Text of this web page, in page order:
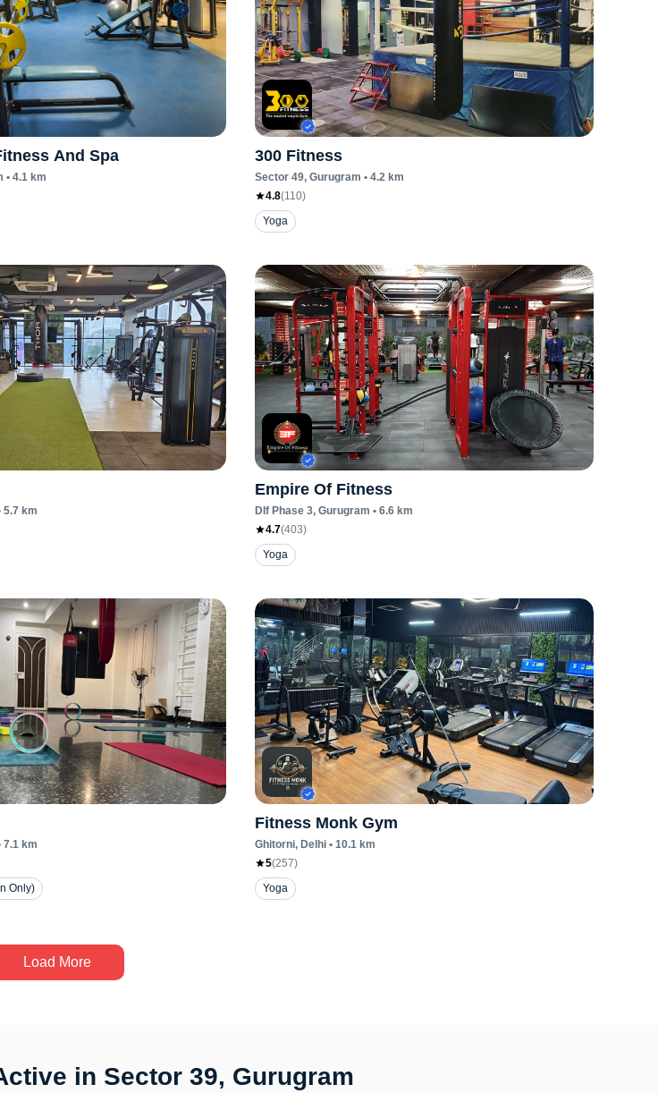
And Spa
• 4.1km
300 Fitness
Sector 49, Gurugram • 4.2 km
4.8(110)
Yoga
5.7 km
Empire Of Fitness
Dlf Phase 3, Gurugram • 6.6 km
4.7(403)
Yoga
7.1km
Only)
Fitness Monk Gym
Ghitorni, Delhi • 10.1 km
5(257)
Yoga
Load More
in Sector 39, Gurugram